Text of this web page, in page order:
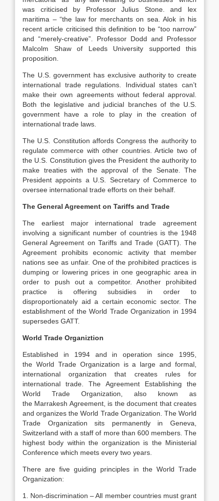
was criticised by Professor Julius Stone. and lex
maritima – “the law for merchants on sea. Alok in his
recent article criticised this definition to be “too narrow”
and “merely-creative”. Professor Dodd and Professor
Malcolm Shaw of Leeds University supported this
proposition.
The U.S. government has exclusive authority to create
international trade regulations. Individual states can’t
make their own agreements without federal approval.
Both the legislative and judicial branches of the U.S.
government have a role to play in the creation of
international trade laws.
The U.S. Constitution affords Congress the authority to
regulate commerce with other countries. Article two of
the U.S. Constitution gives the President the authority to
make treaties with the approval of the Senate. The
President appoints a U.S. Secretary of Commerce to
oversee international trade efforts on their behalf.
The General Agreement on Tariffs and Trade
The earliest major international trade agreement
involving a significant number of countries is the 1948
General Agreement on Tariffs and Trade (GATT). The
Agreement prohibits economic activity that member
nations see as unfair. One of the prohibited practices is
dumping or lowering prices in one geographic area in
order to push out a competitor. Another prohibited
practice is offering subsidies in order to
disproportionately aid a certain economic sector. The
establishment of the World Trade Organization in 1994
supersedes GATT.
World Trade Organiztion
Established in 1994 and in operation since 1995,
the World Trade Organization is a large and formal,
international organization that creates rules for
international trade. The Agreement Establishing the
World Trade Organization, also known as
the Marrakesh Agreement, is the document that creates
and organizes the World Trade Organization. The World
Trade Organization sits permanently in Geneva,
Switzerland with a staff of more than 600 members. The
highest body within the organization is the Ministerial
Conference which meets every two years.
There are five guiding principles in the World Trade
Organization:
1. Non-discrimination – All member countries must grant